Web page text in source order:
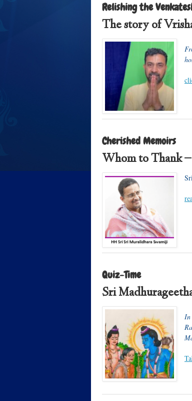
Relishing the
The story of
Cherished Memoirs
Whom to Thank
Quiz-Time
Sri
In